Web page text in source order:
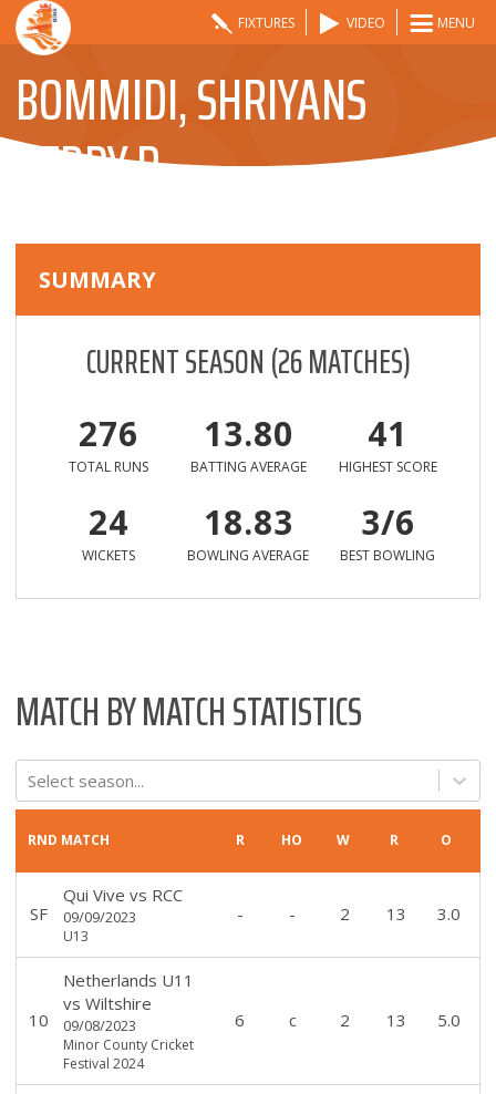
FIXTURES VIDEO MENU
BOMMIDI, SHRIYANS
REDDY R
SUMMARY
CURRENT SEASON(26MATCHES)
276
TOTAL RUNS
13.80
BATTING AVERAGE
41
HIGHEST SCORE
24
WICKETS
18.83
BOWLING AVERAGE
3/6
BEST BOWLING
MATCH BY MATCH STATISTICS
Select season...
RND MATCH R HO W R O
SF
Qui Vive vs RCC
09/09/2023
U13
- - 2 13 3.0
10
Netherlands U11
vs Wiltshire
09/08/2023
Minor County Cricket
Festival 2024
6 c 2 13 5.0